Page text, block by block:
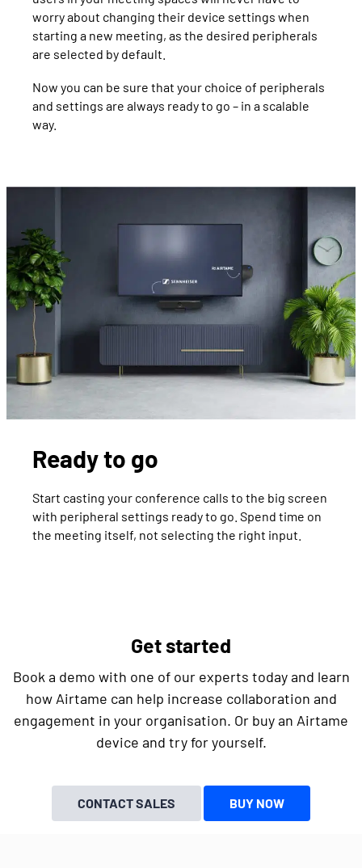
worry about changing their device settings when
starting a new meeting, as the desired peripherals
are selected by default.
Now you can be sure that your choice of peripherals
and settings are always ready to go – in a scalable
way.
Ready to go
Start casting your conference calls to the big screen
with peripheral settings ready to go. Spend time on
the meeting itself, not selecting the right input.
Get started
Book a demo with one of our experts today and learn
how Airtame can help increase collaboration and
engagement in your organisation. Or buy an Airtame
device and try for yourself.
CONTACT SALES BUY NOW